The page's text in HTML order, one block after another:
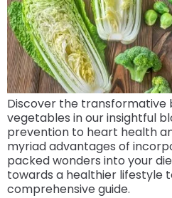
Discover the transformative
vegetables in our insightful
prevention to heart health
myriad advantages of
packed wonders into your
towards a healthier lifestyle
comprehensive guide.